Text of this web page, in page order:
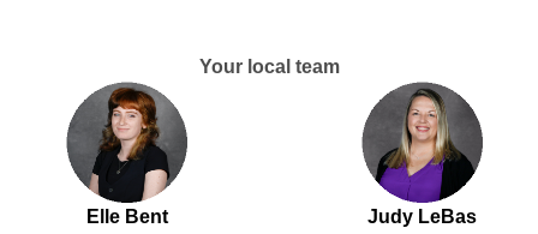
Your local team
Elle Bent
Judy LeBas